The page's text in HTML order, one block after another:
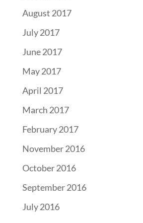
August 2017
July 2017
June 2017
May 2017
April 2017
March 2017
February 2017
November 2016
October 2016
September 2016
July 2016